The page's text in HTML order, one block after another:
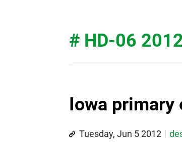
# HD-06
Iowa primary
Tuesday, Jun 5 2012